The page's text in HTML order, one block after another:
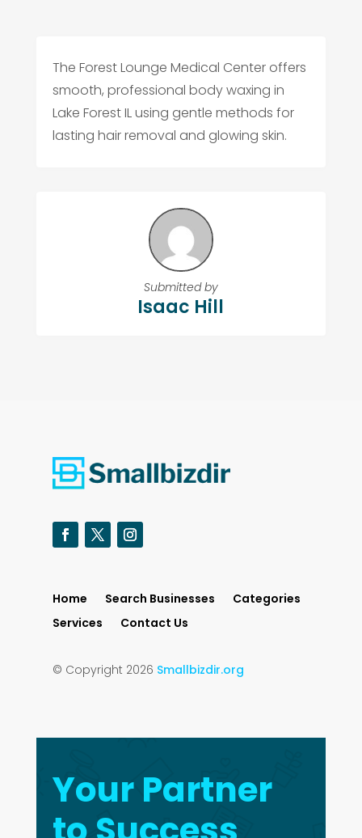
The Forest Lounge Medical Center offers
smooth, professional body waxing in
Lake Forest IL using gentle methods for
lasting hair removal and glowing skin.
Submitted by
Isaac Hill
Home Search Businesses
Categories
Services
Contact Us
© Copyright 2026 Smallbizdir.org
Your Partner